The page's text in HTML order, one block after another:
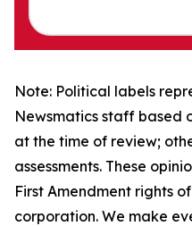
Note: Political labels
Newsmatics staff based
at the time of review;
assessments. These
First Amendment rights
corporation. We make